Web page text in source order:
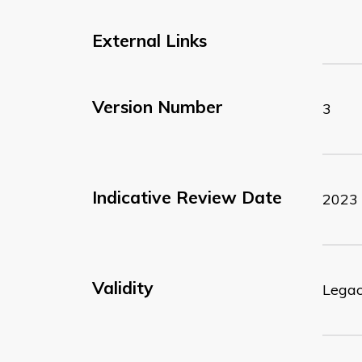
External Links
Version Number 3
Indicative Review Date 2023
Validity